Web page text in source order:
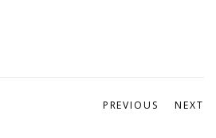
PREVIOUS NEXT